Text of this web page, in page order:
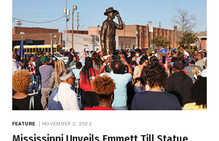
FEATURE NOVEMBER 2, 2022